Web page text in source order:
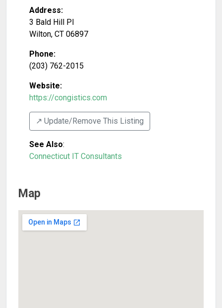
Address:
3 Bald Hill Pl
Wilton, CT 06897
Phone:
(203) 762-2015
Website:
https://congistics.com
↗️ Update/Remove This Listing
See Also:
Connecticut IT Consultants
Map